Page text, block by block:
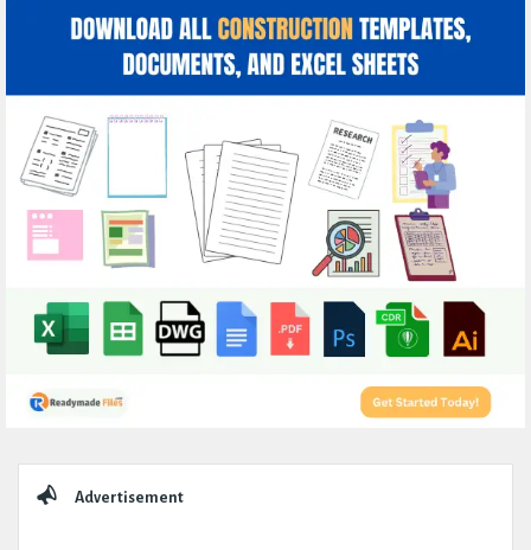
Advertisement